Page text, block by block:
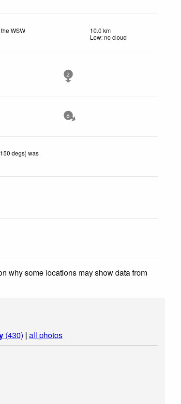
WSW
10.0 km
Low: no cloud
2
6
degs) was
why some locations may show data from
(430) | all photos